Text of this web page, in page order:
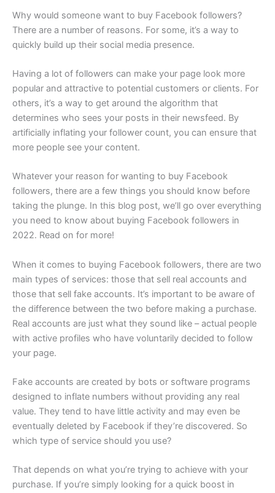
Why would someone want to buy Facebook followers?
There are a number of reasons. For some, it’s a way to
quickly build up their social media presence.
Having a lot of followers can make your page look more
popular and attractive to potential customers or clients. For
others, it’s a way to get around the algorithm that
determines who sees your posts in their newsfeed. By
artificially inflating your follower count, you can ensure that
more people see your content.
Whatever your reason for wanting to buy Facebook
followers, there are a few things you should know before
taking the plunge. In this blog post, we’ll go over everything
you need to know about buying Facebook followers in
2022. Read on for more!
When it comes to buying Facebook followers, there are two
main types of services: those that sell real accounts and
those that sell fake accounts. It’s important to be aware of
the difference between the two before making a purchase.
Real accounts are just what they sound like – actual people
with active profiles who have voluntarily decided to follow
your page.
Fake accounts are created by bots or software programs
designed to inflate numbers without providing any real
value. They tend to have little activity and may even be
eventually deleted by Facebook if they’re discovered. So
which type of service should you use?
That depends on what you’re trying to achieve with your
purchase. If you’re simply looking for a quick boost in